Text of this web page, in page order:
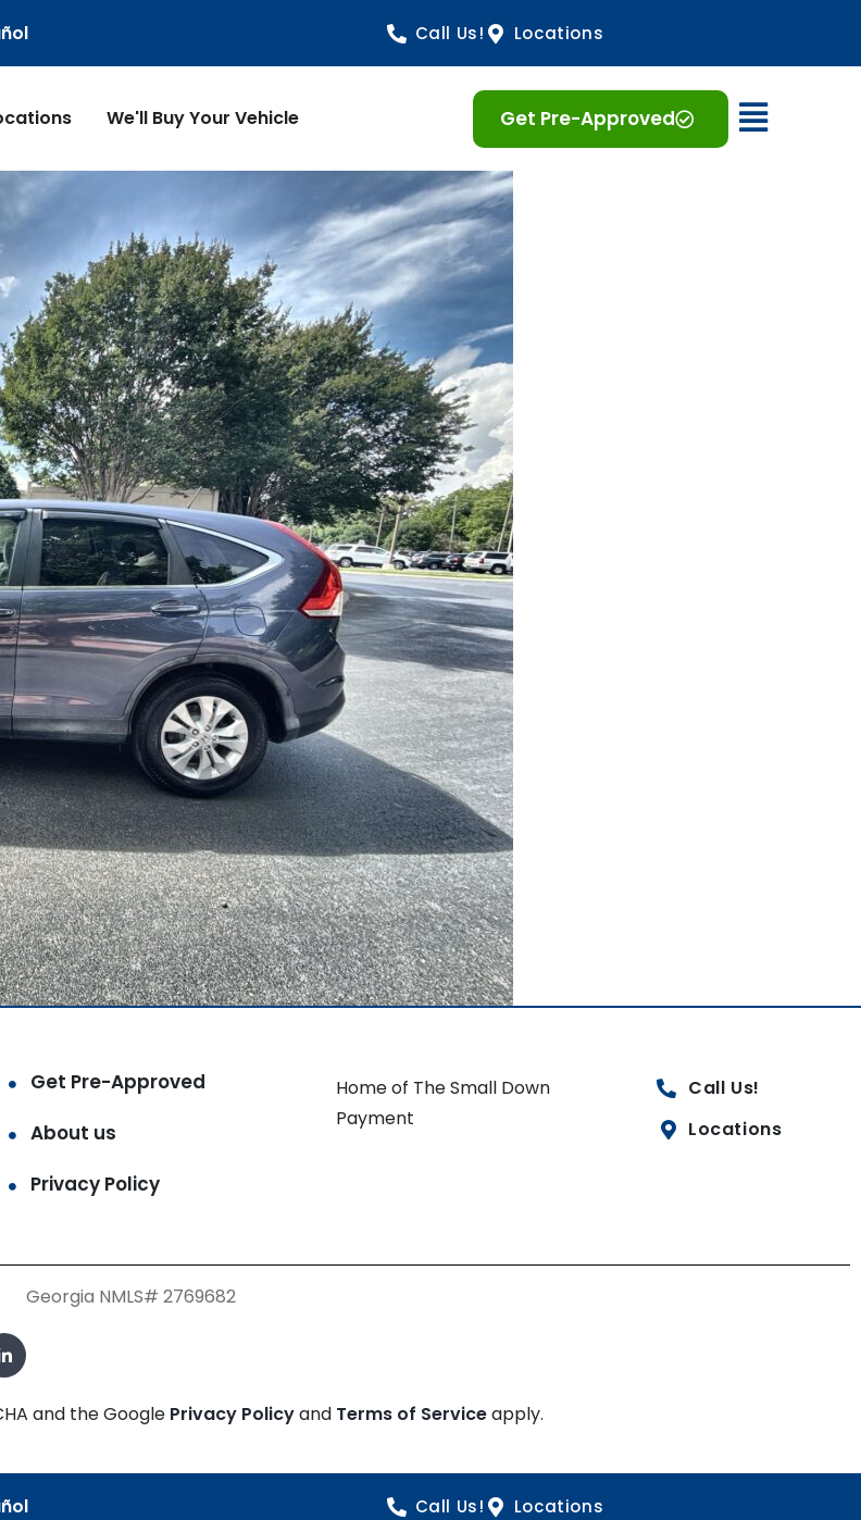
Call Us! Locations
We'll Buy Your Vehicle Get Pre-Approved Open
Get Pre-Approved
About us
Privacy Policy
Home of The Small Down
Payment
Call Us!
Locations
Georgia NMLS# 2769682
and the Google Privacy Policyand Terms of Serviceapply.
Call Us! Locations